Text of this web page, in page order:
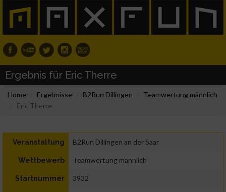
Ergebnis für Eric Therre
Home Ergebnisse B2Run Dillingen
Teamwertung männlich
Eric Therre
Veranstaltung B2Run Dillingen an der Saar
Wettbewerb Teamwertung männlich
Startnummer 3932